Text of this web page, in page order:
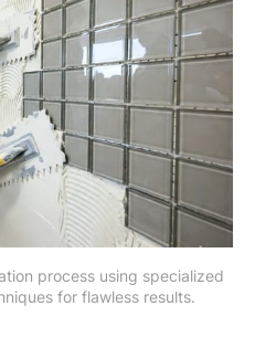
process using specialized
for flawless results.